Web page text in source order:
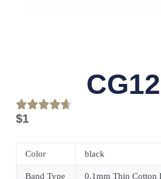
$1
Color black
Band Type 0.1mm Thin Cotton